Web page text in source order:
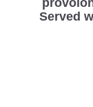
Served